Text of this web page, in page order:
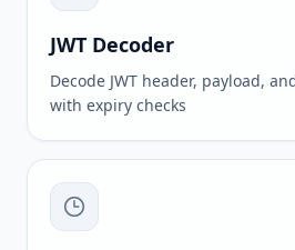
JWT Decoder
Decode JWT header, payload,
with expiry checks